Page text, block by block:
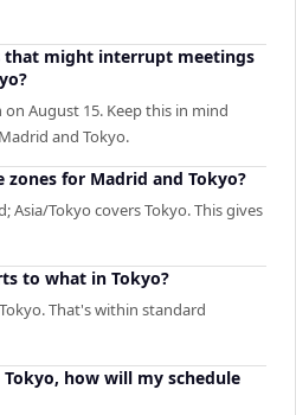
that might interrupt meetings
August 15. Keep this in mind
and Tokyo.
for Madrid and Tokyo?
Asia/Tokyo covers Tokyo. This gives
to what in Tokyo?
That's within standard
how will my schedule